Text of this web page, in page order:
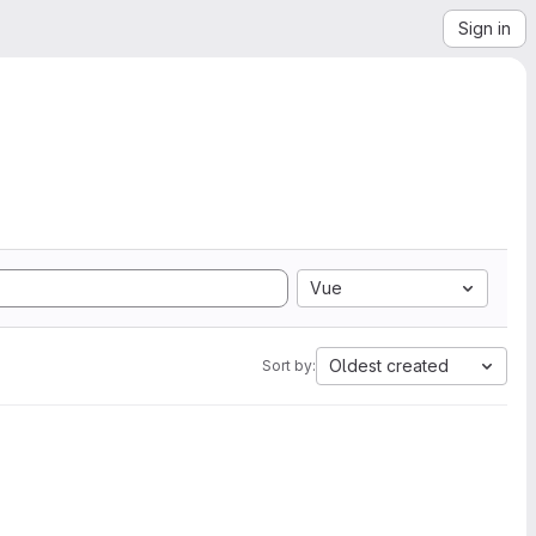
Sign in
Vue
Sort by: Oldest created